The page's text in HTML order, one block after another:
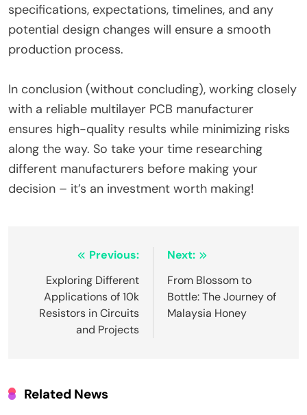
specifications, expectations, timelines, and any
potential design changes will ensure a smooth
production process.
In conclusion (without concluding), working closely
with a reliable multilayer PCB manufacturer
ensures high-quality results while minimizing risks
along the way. So take your time researching
different manufacturers before making your
decision – it’s an investment worth making!
navigation
Previous:
Exploring Different
Applications of 10k
Resistors in Circuits
and Projects
Next:
From Blossom to
Bottle: The Journey of
Malaysia Honey
Related News